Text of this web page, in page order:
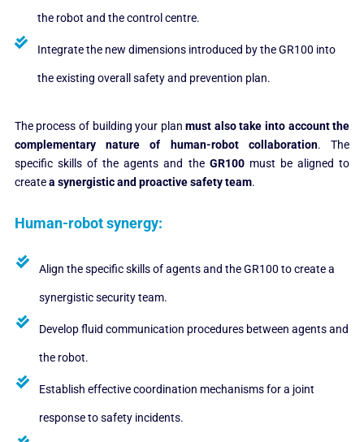
the robot and the control centre.
Integrate the new dimensions introduced by the GR100 into
the existing overall safety and prevention plan.
The process of building your planmust also take into account the
complementary nature of human-robot collaboration. The
specific skills of the agents and the GR100must be aligned to
createa synergistic and proactive safety team.
Human-robot synergy:
Align the specific skills of agents and the GR100 to create a
synergistic security team.
Develop fluid communication procedures between agents and
the robot.
Establish effective coordination mechanisms for a joint
response to safety incidents.